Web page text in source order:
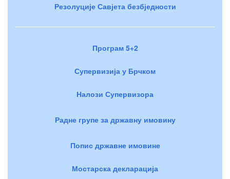
Резолуције Савјета безбједности
Програм 5+2
Супервизија у Брчком
Налози Супервизора
Радне групе за државну имовину
Попис државне имовине
Мостарска декларација